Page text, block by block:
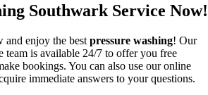
Southwark Service Now!
and enjoy the best pressure washing! Our
team is available 24/7 to offer you free
bookings. You can also use our online
immediate answers to your questions.